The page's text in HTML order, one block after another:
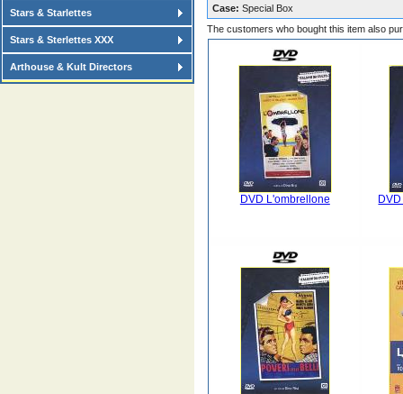
Stars & Starlettes
Stars & Sterlettes XXX
Arthouse & Kult Directors
Case: Special Box
The customers who bought this item also
DVD L'ombrellone